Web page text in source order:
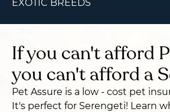
EXOTIC BREEDS
If you can't afford
you can't afford a
Pet Assure is a low - cost pet
It's perfect for Serengeti! Learn